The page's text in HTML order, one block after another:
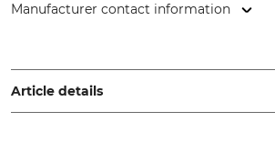
Manufacturer contact information
www.pinewood.eu
Article details